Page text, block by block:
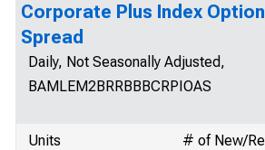
Corporate Plus Index
Spread
Daily, Not Seasonally Adjusted,
BAMLEM2BRRBBBCRPIOAS
Units
# of New/